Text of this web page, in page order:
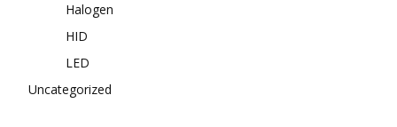
Halogen
HID
LED
Uncategorized